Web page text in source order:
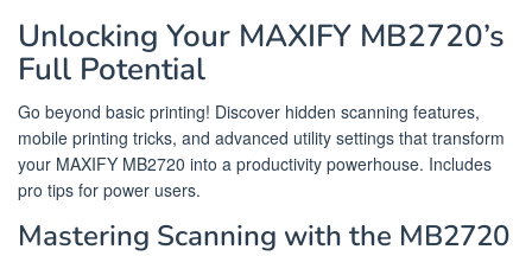
Unlocking Your MAXIFY MB2720’s
Full Potential
Go beyond basic printing! Discover hidden scanning features,
mobile printing tricks, and advanced utility settings that transform
your MAXIFY MB2720 into a productivity powerhouse. Includes
pro tips for power users.
Mastering Scanning with the MB2720